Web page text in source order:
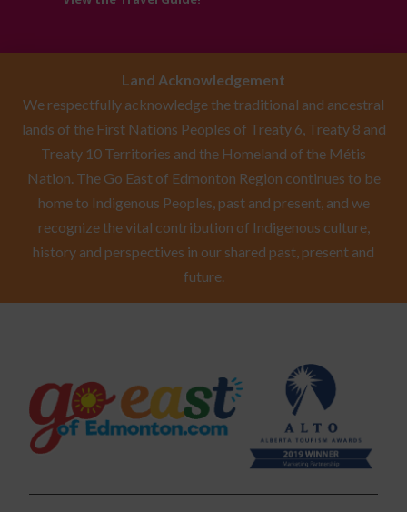
Land Acknowledgement
We respectfully acknowledge the traditional and ancestral
lands of the First Nations Peoples of Treaty 6, Treaty 8 and
Treaty 10 Territories and the Homeland of the Métis
Nation. The Go East of Edmonton Region continues to be
home to Indigenous Peoples, past and present, and we
recognize the vital contribution of Indigenous culture,
history and perspectives in our shared past, present and
future.